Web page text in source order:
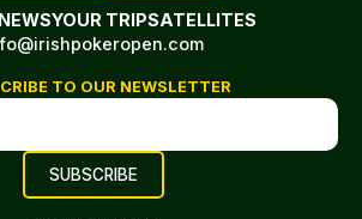
NEWSYOUR TRIPSATELLITES
TO OUR NEWSLETTER